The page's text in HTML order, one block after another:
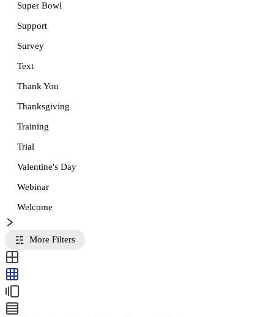
Super Bowl
Support
Survey
Text
Thank You
Thanksgiving
Training
Trial
Valentine's Day
Webinar
Welcome
More Filters